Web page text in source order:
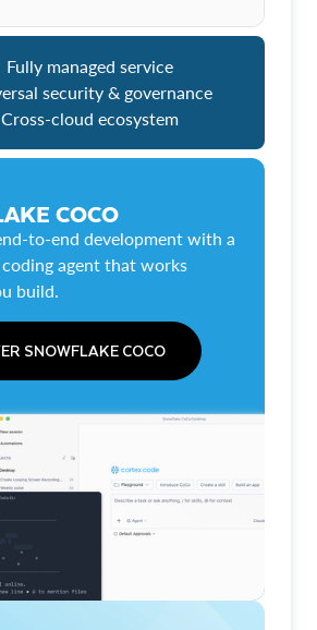
Fully managed service
security & governance
Cross-cloud ecosystem
COCO
to-end development with a
coding agent that works
build.
SNOWFLAKE COCO